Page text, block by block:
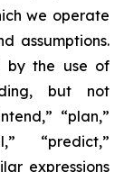
we operate
assumptions.
by the use of
but not
“plan,”
“predict,”
expressions